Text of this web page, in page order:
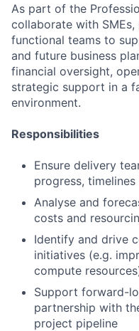
As part of the
collaborate with
functional teams to
and future business
financial oversight,
strategic support in a
environment.
Responsibilities
Ensure delivery
progress,
Analyse and
costs and
Identify and drive
initiatives (e.g.
compute
Support forward-
partnership with
project pipeline